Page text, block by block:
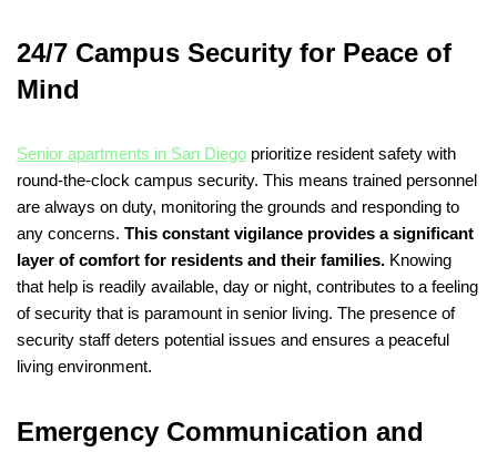
24/7 Campus Security for Peace of
Mind
Senior apartments in San Diego prioritize resident safety with
round-the-clock campus security. This means trained personnel
are always on duty, monitoring the grounds and responding to
any concerns. This constant vigilance provides a significant
layer of comfort for residents and their families. Knowing
that help is readily available, day or night, contributes to a feeling
of security that is paramount in senior living. The presence of
security staff deters potential issues and ensures a peaceful
living environment.
Emergency Communication and